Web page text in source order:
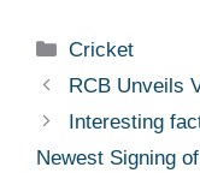
Categories
Cricket
RCB Unveils
Interesting
Newest Signing